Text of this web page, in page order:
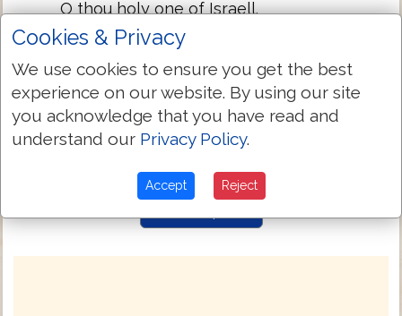
O thou holy one of Israell.
71:23
My lippes wolde fayne singe prayses
thou hast deliuered.
71:24
My tongue talketh of thy righteousnesse
all the daye longe, for they are
confounded and brought vnto shame,
Cookies & Privacy
We use cookies to ensure you get the best
experience on our website. By using our site
you acknowledge that you have read and
understand our Privacy Policy.
Accept Reject